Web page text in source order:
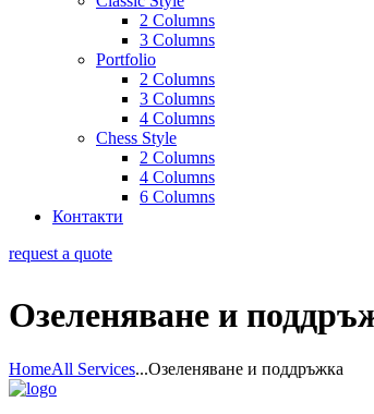
2 Columns
3 Columns
Portfolio
2 Columns
3 Columns
4 Columns
Chess Style
2 Columns
4 Columns
6 Columns
Контакти
request a quote
Озеленяване и
HomeAll Services...Озеленяване и поддръжка